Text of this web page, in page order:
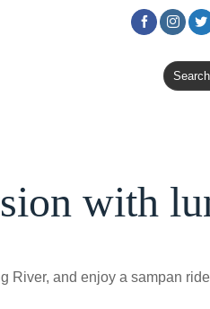
Search
for:
with
River, and enjoy a sampan